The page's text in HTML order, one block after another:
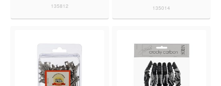
135812 135014